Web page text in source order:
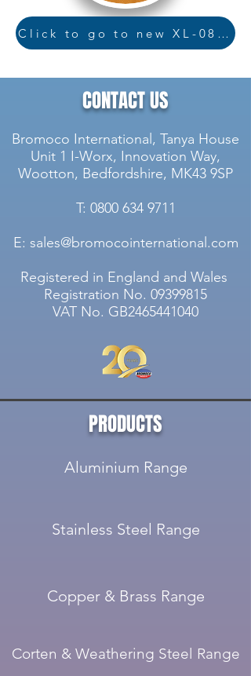
Click to go to new XL-08 page
CONTACT US
Bromoco International, Tanya House
Unit 1 I-Worx, Innovation Way,
Wootton, Bedfordshire, MK43 9SP
T: 0800 634 9711
E: sales@bromocointernational.com
Registered in England and Wales
Registration No. 09399815
VAT No. GB2465441040
PRODUCTS
Aluminium Range
Stainless Steel Range
Copper & Brass Range
Corten & Weathering Steel Range